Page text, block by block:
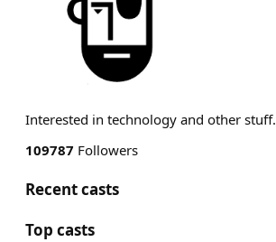
Interested in technology and other stuff.
109787 Followers
Recent casts
Top casts